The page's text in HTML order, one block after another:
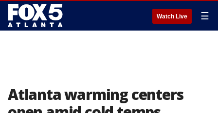
Watch Live ☰
Atlanta warming centers